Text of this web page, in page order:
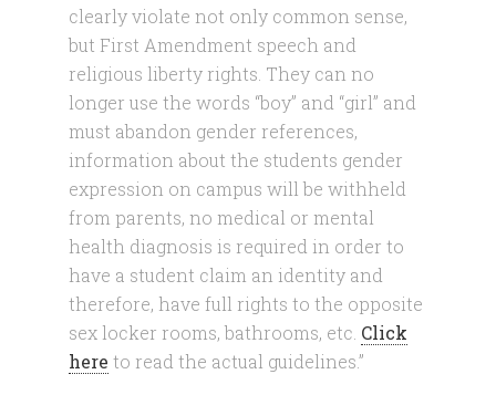
clearly violate not only common sense,
but First Amendment speech and
religious liberty rights. They can no
longer use the words “boy” and “girl” and
must abandon gender references,
information about the students gender
expression on campus will be withheld
from parents, no medical or mental
health diagnosis is required in order to
have a student claim an identity and
therefore, have full rights to the opposite
sex locker rooms, bathrooms, etc. Click
here to read the actual guidelines.”